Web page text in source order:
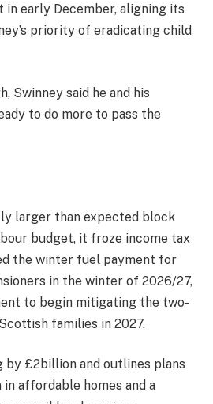
early December, aligning its
priority of eradicating child
Swinney said he and his
to do more to pass the
larger than expected block
budget, it froze income tax
the winter fuel payment for
in the winter of 2026/27,
to begin mitigating the two-
families in 2027.
by £2billion and outlines plans
affordable homes and a